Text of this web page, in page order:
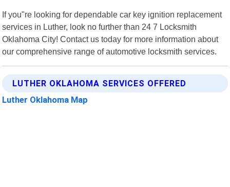
If you"re looking for dependable car key ignition replacement
services in Luther, look no further than 24 7 Locksmith
Oklahoma City! Contact us today for more information about
our comprehensive range of automotive locksmith services.
LUTHER OKLAHOMA SERVICES OFFERED
Luther Oklahoma Map